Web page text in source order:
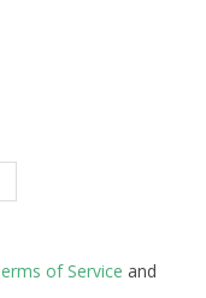
of Service and